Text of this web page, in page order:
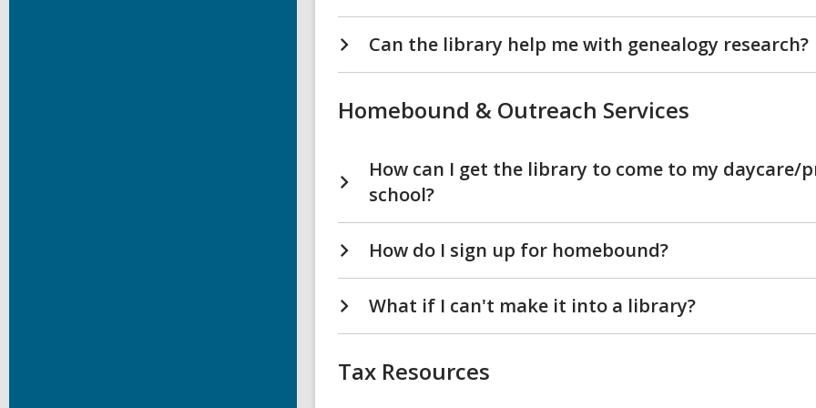
Can the library help me with genealogy research?
Homebound & Outreach Services
How can I get the library to come to my daycare/
school?
How do I sign up for homebound?
What if I can't make it into a library?
Tax Resources